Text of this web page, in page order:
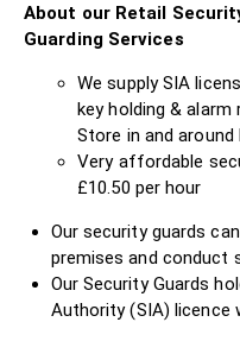
About our Retail
Guarding Services
We supply SIA
key holding &
Store in and around
Very affordable
£10.50 per hour
Our security guards
premises and conduct
Our Security Guards
Authority (SIA) licence